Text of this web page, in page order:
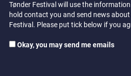
Tønder Festival will use the
hold contact you and send news
Festival. Please put tick below if you
Okay, you may send me emails